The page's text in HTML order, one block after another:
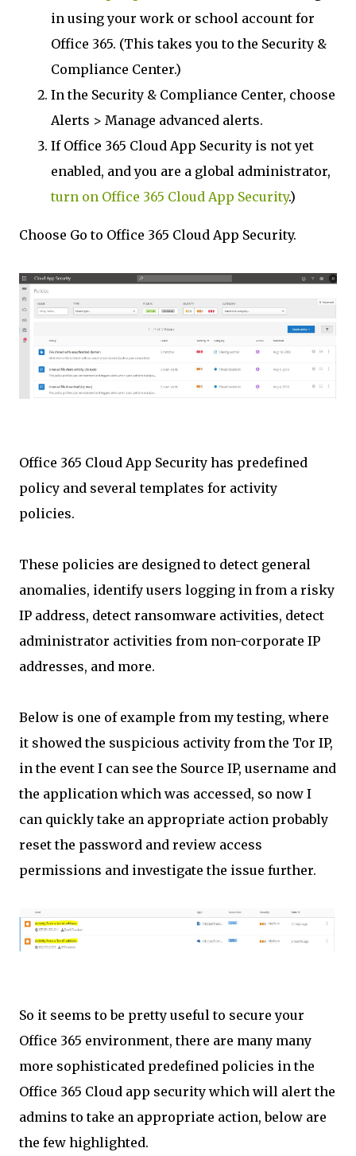
in using your work or school account for
Office 365. (This takes you to the Security &
Compliance Center.)
In the Security & Compliance Center, choose
Alerts > Manage advanced alerts.
If Office 365 Cloud App Security is not yet
enabled, and you are a global administrator,
turn on Office 365 Cloud App Security.)
Choose Go to Office 365 Cloud App Security.
Office 365 Cloud App Security has predefined
policy and several templates for activity
policies.
These policies are designed to detect general
anomalies, identify users logging in from a risky
IP address, detect ransomware activities, detect
administrator activities from non-corporate IP
addresses, and more.
Below is one of example from my testing, where
it showed the suspicious activity from the Tor IP,
in the event I can see the Source IP, username and
the application which was accessed, so now I
can quickly take an appropriate action probably
reset the password and review access
permissions and investigate the issue further.
So it seems to be pretty useful to secure your
Office 365 environment, there are many many
more sophisticated predefined policies in the
Office 365 Cloud app security which will alert the
admins to take an appropriate action, below are
the few highlighted.